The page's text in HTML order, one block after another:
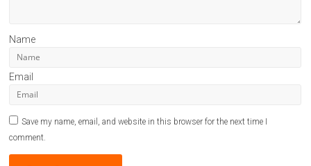
Name
Email
Save my name, email, and website in this browser for the next time I
comment.